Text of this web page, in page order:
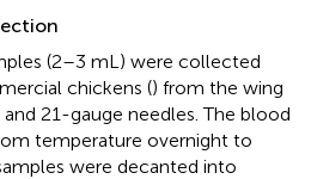
(2–3 mL) were collected
chickens () from the wing
21-gauge needles. The blood
temperature overnight to
were decanted into